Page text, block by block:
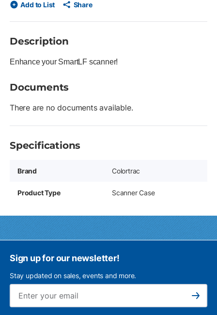
Add to List Share
Description
Enhance your SmartLF scanner!
Documents
There are no documents available.
Specifications
Brand Colortrac
Product Type Scanner Case
Sign up for our newsletter!
Stay updated on sales, events and more.
Subscribe